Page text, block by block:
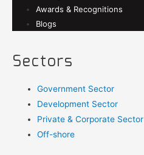
Awards & Recognitions
Blogs
Sectors
Government Sector
Development Sector
Private & Corporate Sector
Off-shore